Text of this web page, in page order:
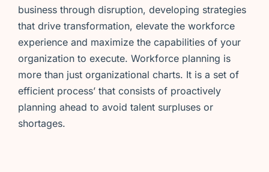
business through disruption, developing strategies
that drive transformation, elevate the workforce
experience and maximize the capabilities of your
organization to execute. Workforce planning is
more than just organizational charts. It is a set of
efficient process’ that consists of proactively
planning ahead to avoid talent surpluses or
shortages.